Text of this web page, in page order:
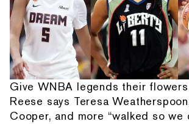
Give WNBA legends their
Reese says Teresa
Cooper, and more “walked so we